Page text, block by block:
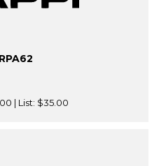
| List: $35.00